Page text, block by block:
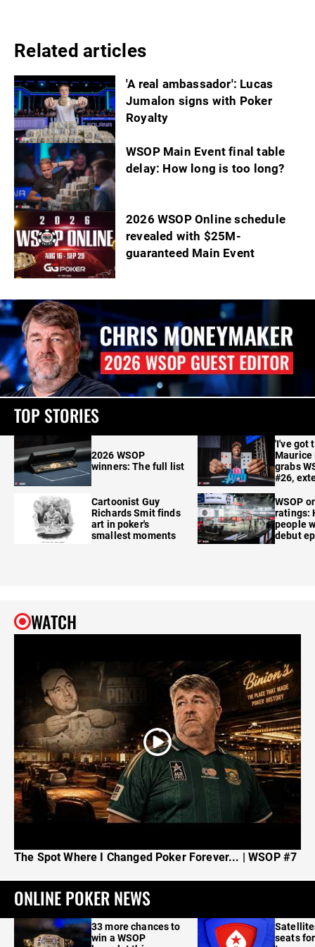
Related articles
'A real ambassador': Lucas
Jumalon signs with Poker
Royalty
WSOP Main Event final table
delay: How long is too long?
2026 WSOP Online schedule
revealed with $25M-
guaranteed Main Event
TOP STORIES
2026 WSOP
winners: The full list
Cartoonist Guy
Richards Smit finds
art in poker's
smallest moments
'I've got
Maurice
grabs
#26,
WSOP
ratings:
people
debut
WATCH
The Spot Where I Changed Poker Forever... | WSOP #7
ONLINE POKER NEWS
33 more chances to
win a WSOP
seats